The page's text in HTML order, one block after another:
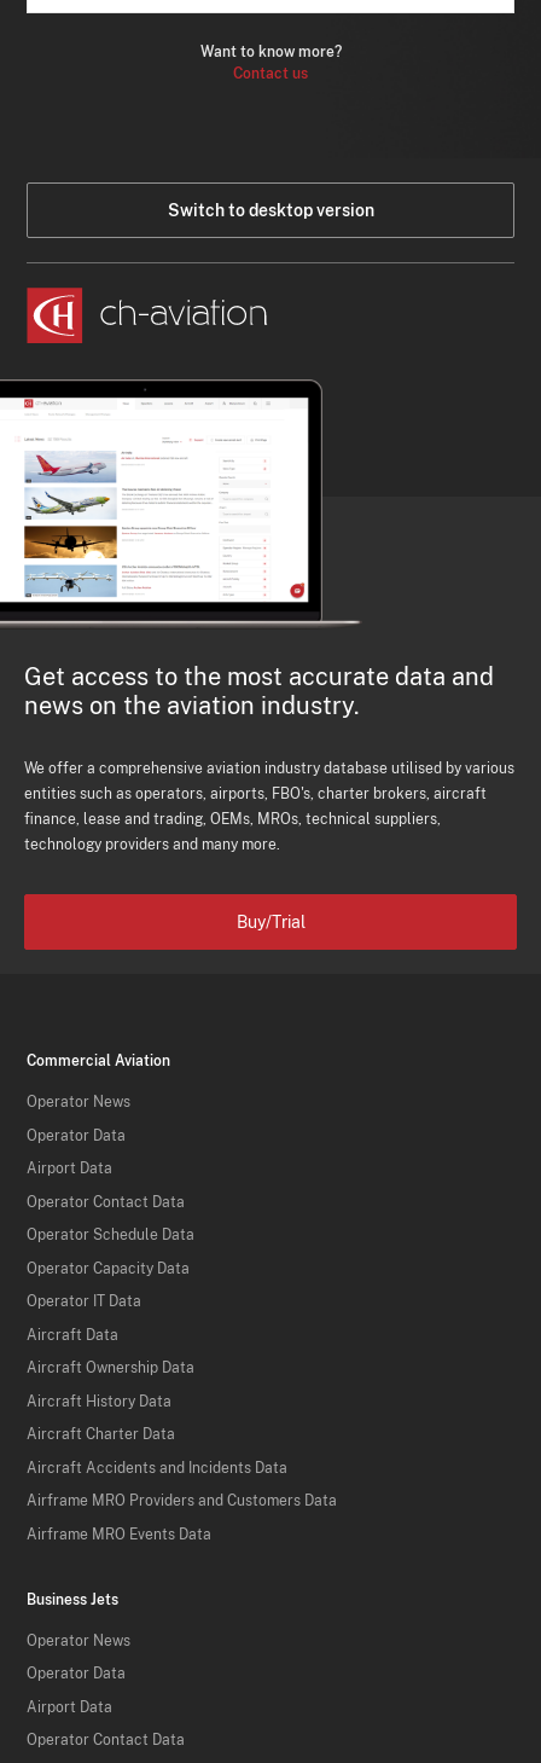
Want to know more?
Contact us
Switch to desktop version
Get access to the most accurate data and
news on the aviation industry.
We offer a comprehensive aviation industry database utilised by various
entities such as operators, airports, FBO's, charter brokers, aircraft
finance, lease and trading, OEMs, MROs, technical suppliers,
technology providers and many more.
Buy/Trial
Commercial Aviation
Operator News
Operator Data
Airport Data
Operator Contact Data
Operator Schedule Data
Operator Capacity Data
Operator IT Data
Aircraft Data
Aircraft Ownership Data
Aircraft History Data
Aircraft Charter Data
Aircraft Accidents and Incidents Data
Airframe MRO Providers and Customers Data
Airframe MRO Events Data
Business Jets
Operator News
Operator Data
Airport Data
Operator Contact Data